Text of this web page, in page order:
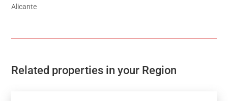
Alicante
Related properties in your Region